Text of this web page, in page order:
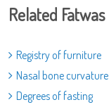
Related Fatwas
Registry of furniture
Nasal bone curvature
Degrees of fasting